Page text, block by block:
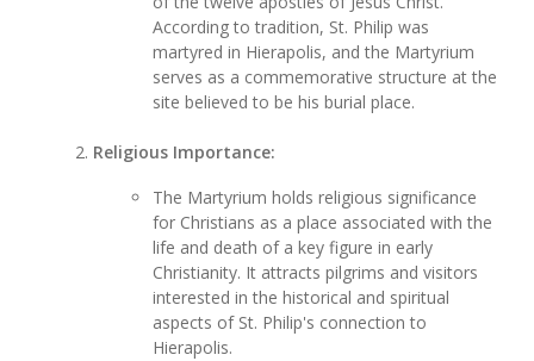
According to tradition, St. Philip was
martyred in Hierapolis, and the Martyrium
serves as a commemorative structure at the
site believed to be his burial place.
Religious Importance:
The Martyrium holds religious significance
for Christians as a place associated with the
life and death of a key figure in early
Christianity. It attracts pilgrims and visitors
interested in the historical and spiritual
aspects of St. Philip's connection to
Hierapolis.